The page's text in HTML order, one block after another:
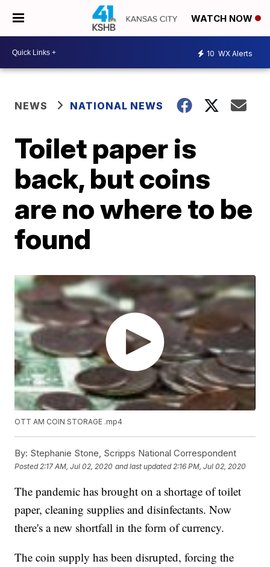
WATCH NOW
10 WX Alerts
NEWS NATIONAL NEWS
Toilet paper is
back, but coins
are no where to be
found
OTT AM COIN STORAGE .mp4
By: Stephanie Stone, Scripps National Correspondent
Posted 2:17 AM, Jul 02, 2020 and last updated 2:16 PM, Jul 02, 2020
The pandemic has brought on a shortage of toilet
paper, cleaning supplies and disinfectants. Now
there's a new shortfall in the form of currency.
The coin supply has been disrupted, forcing the